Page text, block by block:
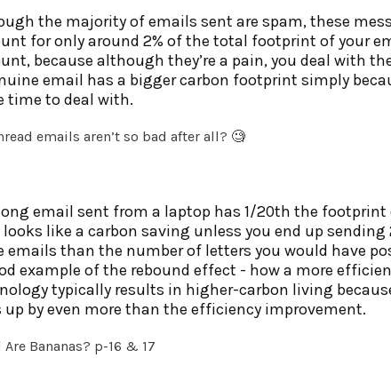
the majority of emails sent are spam, these
for only around 2% of the total footprint of your
because although they’re a pain, you deal with
email has a bigger carbon footprint simply
time to deal with.
emails aren’t so bad after all? 🧐
email sent from a laptop has 1/20th the footprint
looks like a carbon saving unless you end up sending
emails than the number of letters you would have
example of the rebound effect - how a more
typically results in higher-carbon living
up by even more than the efficiency improvement.
Are Bananas? p-16 & 17